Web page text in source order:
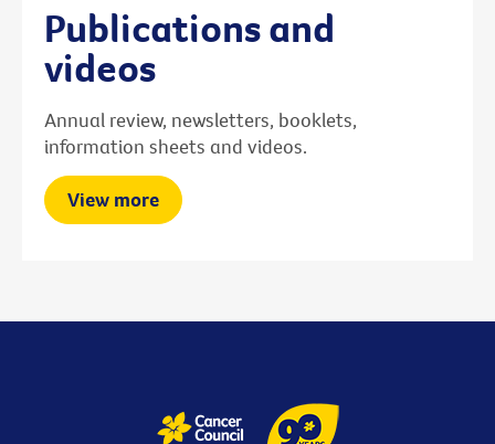
Publications and
videos
Annual review, newsletters, booklets,
information sheets and videos.
View more